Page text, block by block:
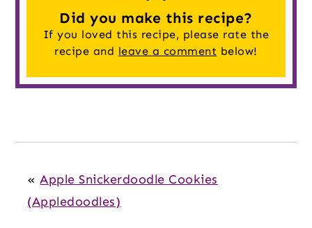
Did you make this recipe?
If you loved this recipe, please rate the
recipe and leave a comment below!
«Apple Snickerdoodle Cookies
(Appledoodles)